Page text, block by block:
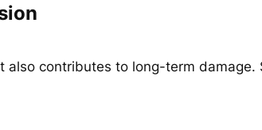
contributes to long-term